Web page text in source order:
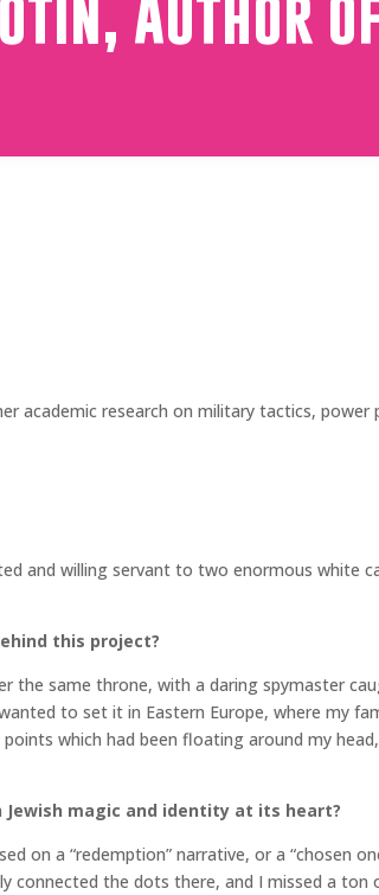
Author
academic research on military tactics, power
and willing servant to two enormous white
this project?
the same throne, with a daring spymaster
to set it in Eastern Europe, where my
which had been floating around my
magic and identity at its heart?
on a “redemption” narrative, or a “chosen
connected the dots there, and I missed a